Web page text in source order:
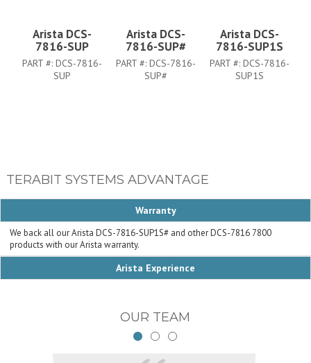
Arista DCS-
7816-SUP
PART #: DCS-7816-
SUP
Arista DCS-
7816-SUP#
PART #: DCS-7816-
SUP#
Arista DCS-
7816-SUP1S
PART #: DCS-7816-
SUP1S
TERABIT SYSTEMS ADVANTAGE
Warranty
We back all our Arista DCS-7816-SUP1S# and other DCS-7816 7800
products with our Arista warranty.
Arista Experience
OUR TEAM